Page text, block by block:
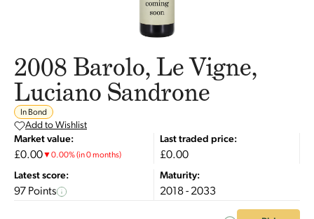
2008 Barolo, Le Vigne,
Luciano Sandrone
In Bond
Add to Wishlist
Market value:
£0.00▼0.00%(in 0 months)
Last traded price:
£0.00
Latest score:
97 Points
Maturity:
2018 - 2033